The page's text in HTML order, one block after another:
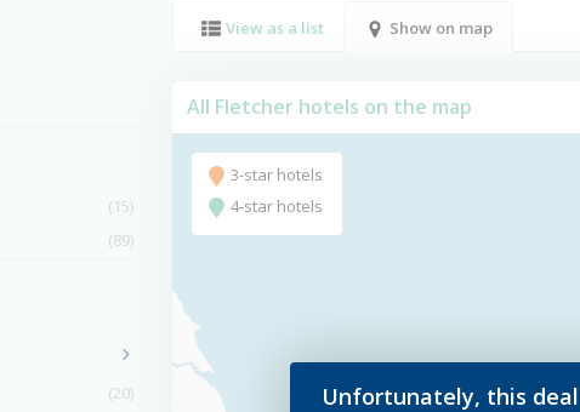
Unfortunately, this
(15)
(89)
(20)
View as a list Show on map
All Fletcher hotels on the map
3-star hotels
4-star hotels